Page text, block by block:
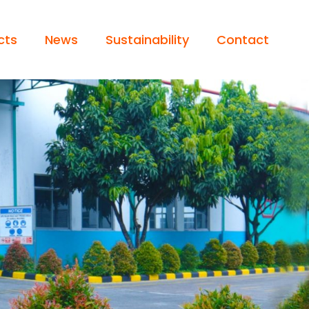
News Sustainability Contact